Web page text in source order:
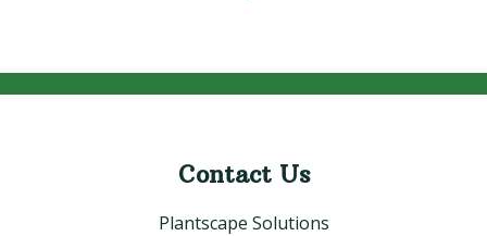
Contact Us
Plantscape Solutions